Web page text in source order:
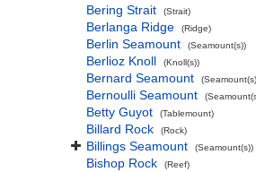
Bering Strait (Strait)
Berlanga Ridge (Ridge)
Berlin Seamount (Seamount(s))
Berlioz Knoll (Knoll(s))
Bernard Seamount
Bernoulli Seamount
Betty Guyot (Tablemount)
Billard Rock (Rock)
Billings Seamount (Seamount(s))
Bishop Rock (Reef)